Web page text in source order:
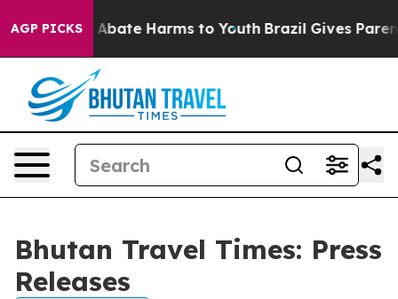
AGP PICKS
Fund to Abate Harms to Youth Brazil Gives
Bhutan Travel Times: Press
Releases